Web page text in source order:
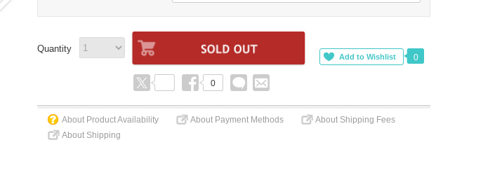
Quantity
0
0
About Product Availability About Payment Methods
About Shipping Fees
About Shipping